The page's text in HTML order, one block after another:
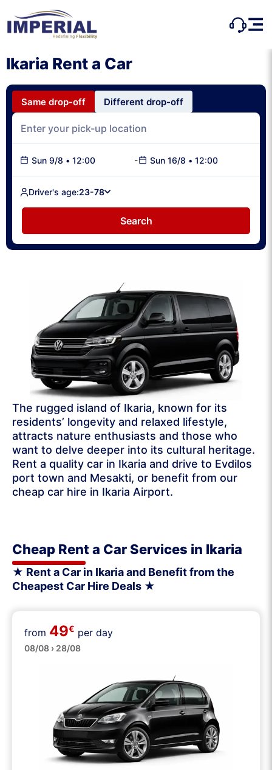
Ikaria Rent a Car
Same drop-off Different drop-off
Sun 9/8 • 12:00 - Sun 16/8 • 12:00
Driver's age:23-78
Search
The rugged island of Ikaria, known for its
residents’ longevity and relaxed lifestyle,
attracts nature enthusiasts and those who
want to delve deeper into its cultural heritage.
Rent a quality car in Ikaria and drive to Evdilos
port town and Mesakti, or benefit from our
cheap car hire in Ikaria Airport.
Cheap Rent a Car Services in Ikaria
★ Rent a Car in Ikaria and Benefit from the
Cheapest Car Hire Deals ★
Small
from 49€ per day
08/08 › 28/08